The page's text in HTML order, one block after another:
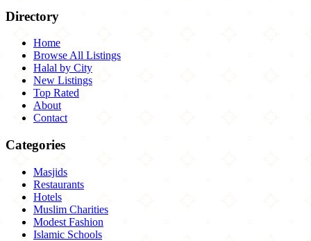
Directory
Home
Browse All Listings
Halal by City
New Listings
Top Rated
About
Contact
Categories
Masjids
Restaurants
Hotels
Muslim Charities
Modest Fashion
Islamic Schools